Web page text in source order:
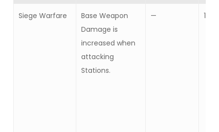
Siege Warfare
Base Weapon
Damage is
increased when
attacking
Stations.
— 10